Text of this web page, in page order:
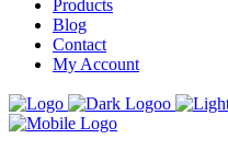
Products
Blog
Contact
My Account